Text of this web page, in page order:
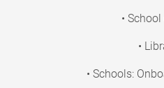
•
•
• Schools: